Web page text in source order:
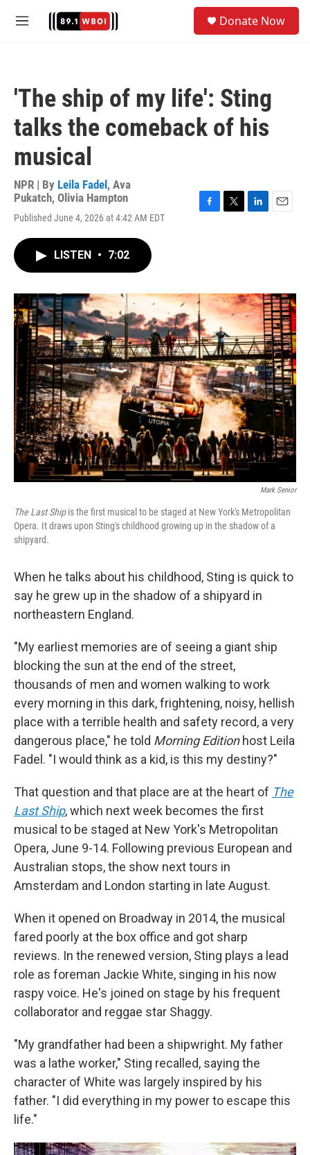
M
Donate Now
'The ship of my life': Sting
talks the comeback of his
musical
NPR | By Leila Fadel , Ava
Pukatch, Olivia Hampton
Published June 4, 2026 at 4:42 AM EDT
o
k
r
I
n
LISTEN • 7:02
Mark Senior
The Last Shipis the first musical to be staged at New York's Metropolitan
Opera. It draws upon Sting's childhood growing up in the shadow of a
shipyard.
When he talks about his childhood, Sting is quick to
say he grew up in the shadow of a shipyard in
northeastern England.
"My earliest memories are of seeing a giant ship
blocking the sun at the end of the street,
thousands of men and women walking to work
every morning in this dark, frightening, noisy, hellish
place with a terrible health and safety record, a very
dangerous place," he told Morning Edition host Leila
Fadel. "I would think as a kid, is this my destiny?"
That question and that place are at the heart of The
Last Ship, which next week becomes the first
musical to be staged at New York's Metropolitan
Opera, June 9-14. Following previous European and
Australian stops, the show next tours in
Amsterdam and London starting in late August.
When it opened on Broadway in 2014, the musical
fared poorly at the box office and got sharp
reviews. In the renewed version, Sting plays a lead
role as foreman Jackie White, singing in his now
raspy voice. He's joined on stage by his frequent
collaborator and reggae star Shaggy.
"My grandfather had been a shipwright. My father
was a lathe worker," Sting recalled, saying the
character of White was largely inspired by his
father. "I did everything in my power to escape this
life."